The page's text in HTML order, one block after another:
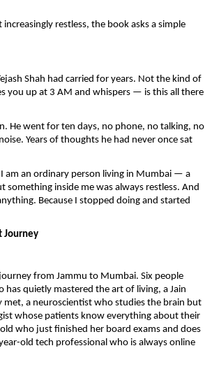
restless, the book asks a simple
Shah had carried for years. Not the kind of
you up at 3 AM and whispers — is this all there
He went for ten days, no phone, no talking, no
Years of thoughts he had never once sat
am an ordinary person living in Mumbai — a
something inside me was always restless. And
Because I stopped doing and started
Journey
from Jammu to Mumbai. Six people
quietly mastered the art of living, a Jain
met, a neuroscientist who studies the brain but
whose patients know everything about their
who just finished her board exams and does
old tech professional who is always online